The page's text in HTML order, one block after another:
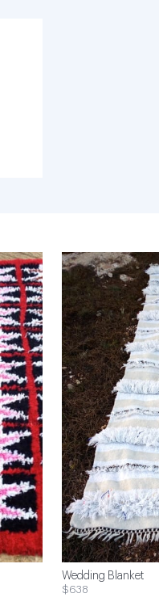
Wedding Blanket
$638